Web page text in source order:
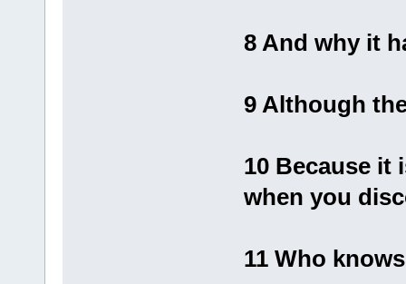
8 And why it
9 Although
10 Because it
when you
11 Who